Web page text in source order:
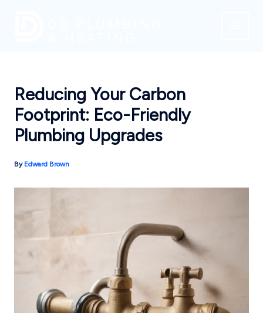
Reducing Your Carbon
Footprint: Eco-Friendly
Plumbing Upgrades
By Edward Brown